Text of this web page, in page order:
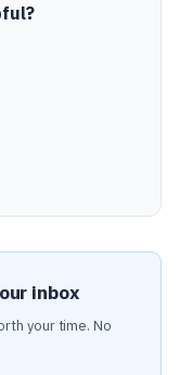
inbox
your time. No